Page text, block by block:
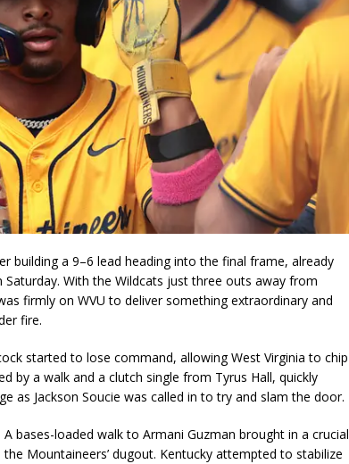
building a 9–6 lead heading into the final frame, already
With the Wildcats just three outs away from
firmly on WVU to deliver something extraordinary and
fire.
started to lose command, allowing West Virginia to chip
by a walk and a clutch single from Tyrus Hall, quickly
as Jackson Soucie was called in to try and slam the door.
bases-loaded walk to Armani Guzman brought in a crucial
Mountaineers’ dugout. Kentucky attempted to stabilize